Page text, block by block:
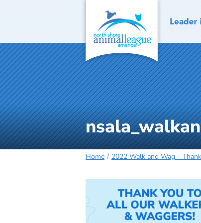
Home 2022 Walk and Wag –